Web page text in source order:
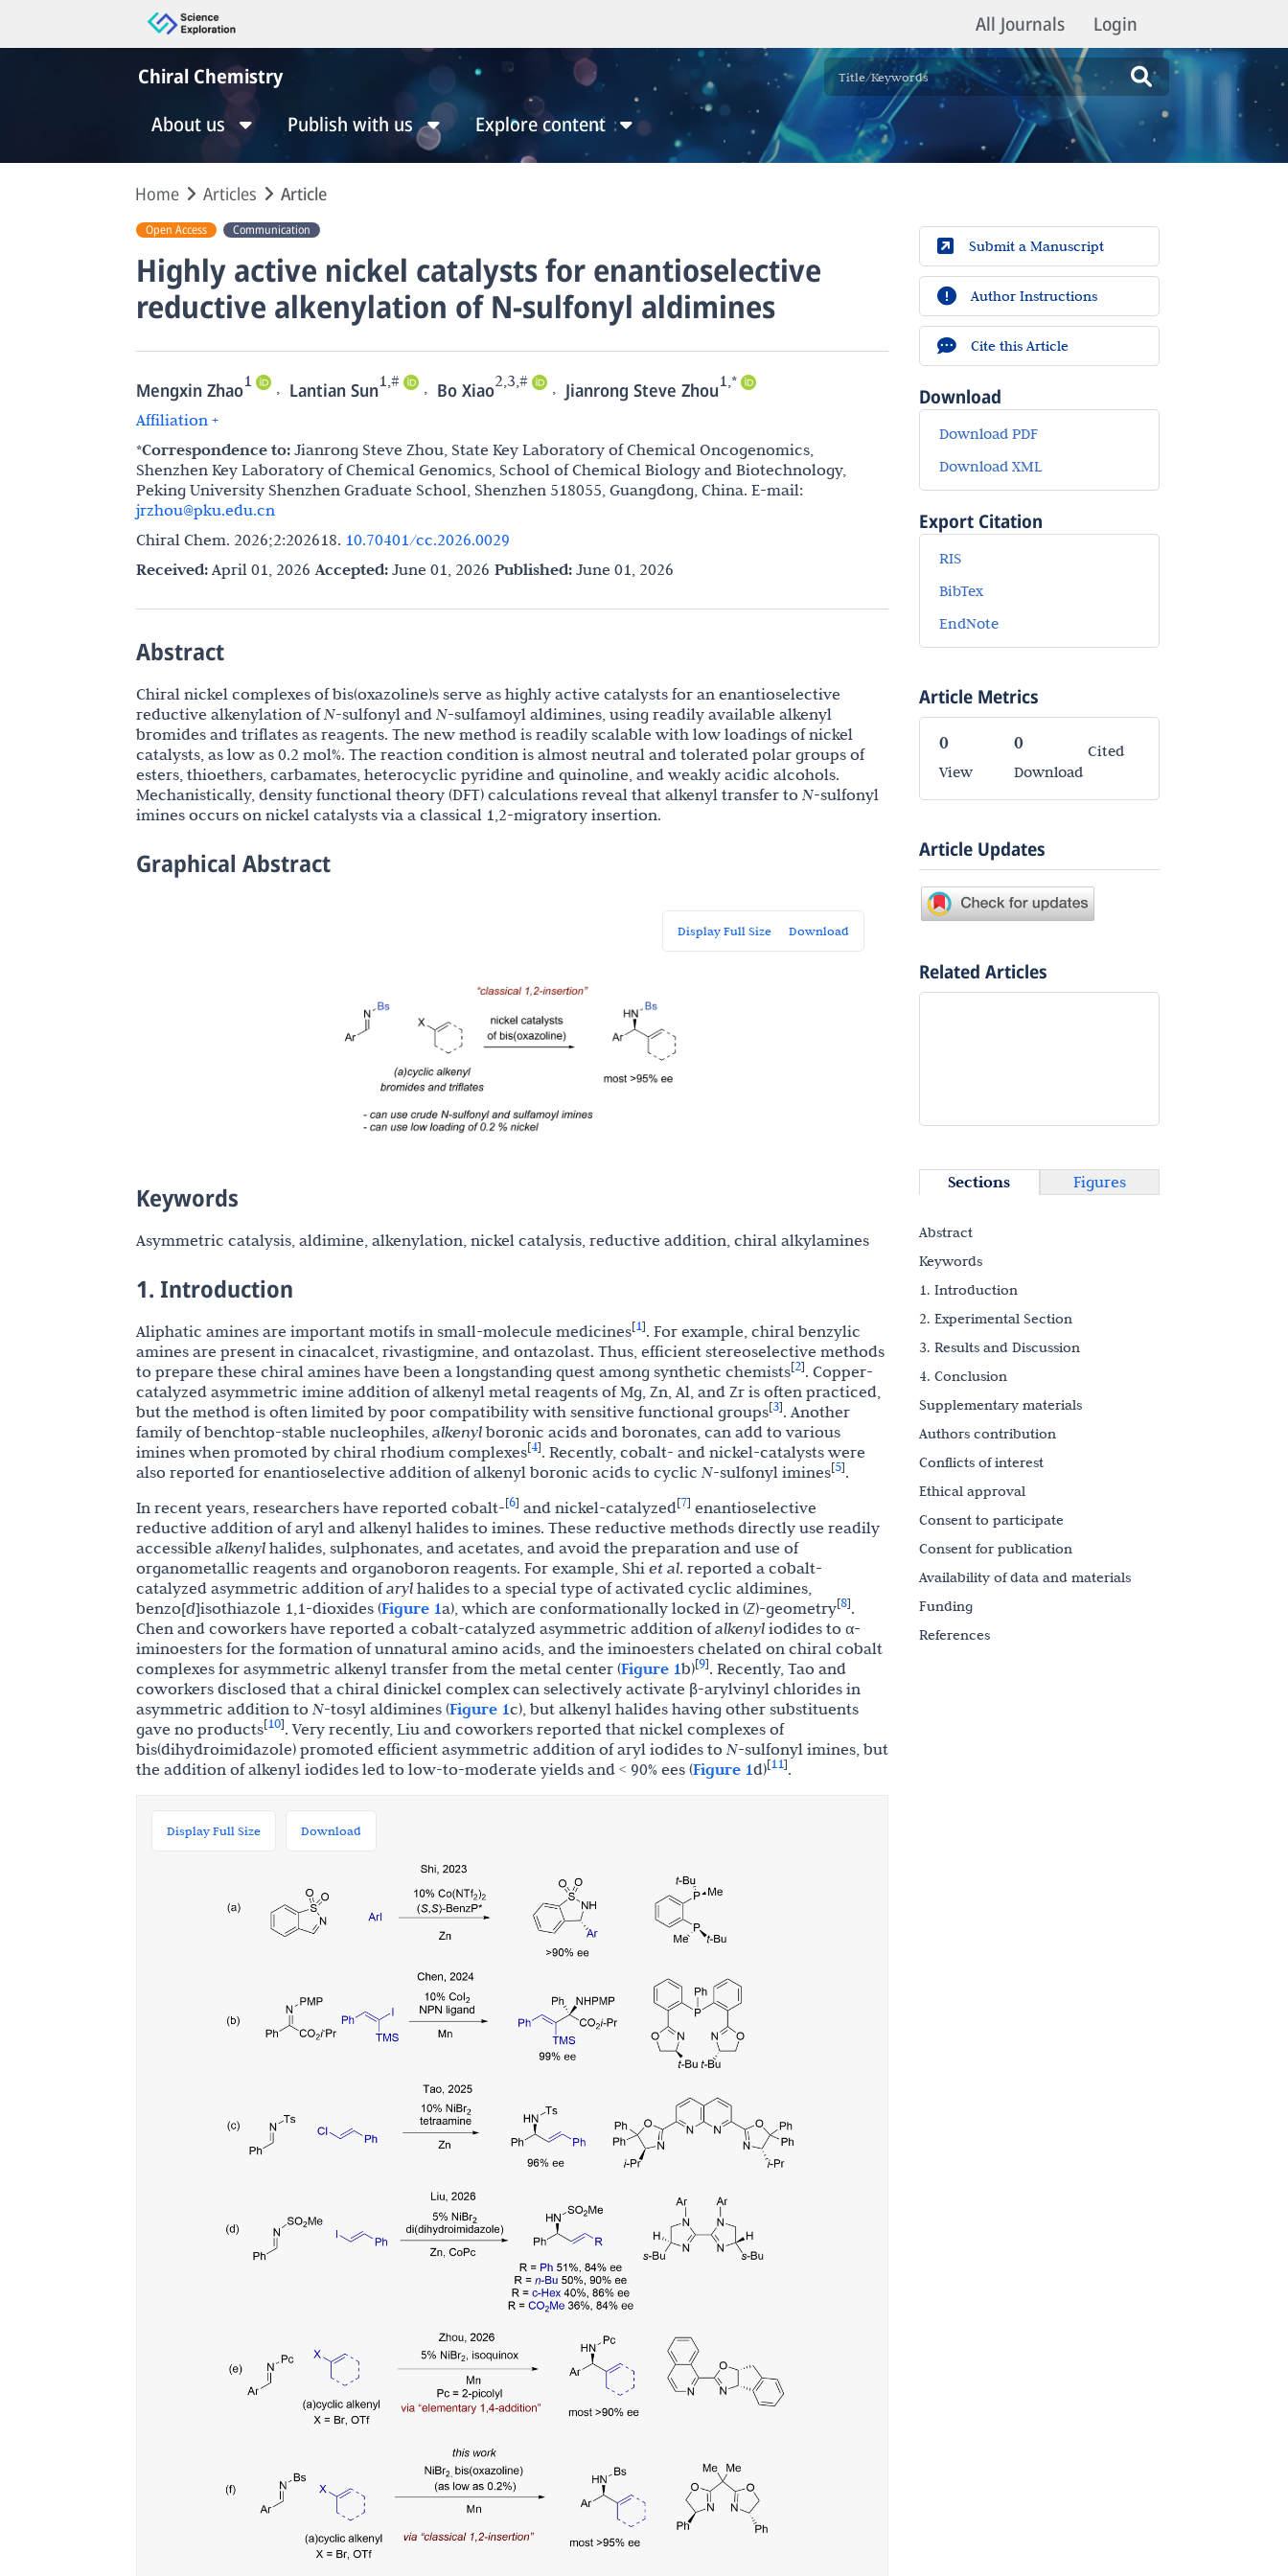
All Journals Login
Chiral Chemistry
About us
Publish with us Explore content
Home Articles Article
Open Access Communication
Highly active nickel catalysts for enantioselective
reductive alkenylation of N-sulfonyl aldimines
Mengxin Zhao1 , Lantian Sun1,# , Bo Xiao2,3,# , Jianrong Steve Zhou1,*
Affiliation +
*Correspondence to: Jianrong Steve Zhou, State Key Laboratory of Chemical Oncogenomics,
Shenzhen Key Laboratory of Chemical Genomics, School of Chemical Biology and Biotechnology,
Peking University Shenzhen Graduate School, Shenzhen 518055, Guangdong, China. E-mail:
jrzhou@pku.edu.cn
Chiral Chem. 2026;2:202618. 10.70401/cc.2026.0029
Received:April 01, 2026 Accepted: June 01, 2026 Published: June 01, 2026
Abstract
Chiral nickel complexes of bis(oxazoline)s serve as highly active catalysts for an enantioselective
reductive alkenylation ofN-sulfonyl and N-sulfamoyl aldimines, using readily available alkenyl
bromides and triflates as reagents. The new method is readily scalable with low loadings of nickel
catalysts, as low as 0.2 mol%. The reaction condition is almost neutral and tolerated polar groups of
esters, thioethers, carbamates, heterocyclic pyridine and quinoline, and weakly acidic alcohols.
Mechanistically, density functional theory (DFT) calculations reveal that alkenyl transfer to N-sulfonyl
imines occurs on nickel catalysts via a classical 1,2-migratory insertion.
Graphical Abstract
Display Full Size Download
Keywords
Asymmetric catalysis, aldimine, alkenylation, nickel catalysis, reductive addition, chiral alkylamines
1. Introduction
Aliphatic amines are important motifs in small-molecule medicines[1]. For example, chiral benzylic
amines are present in cinacalcet, rivastigmine, and ontazolast. Thus, efficient stereoselective methods
to prepare these chiral amines have been a longstanding quest among synthetic chemists[2]. Copper-
catalyzed asymmetric imine addition of alkenyl metal reagents of Mg, Zn, Al, and Zr is often practiced,
but the method is often limited by poor compatibility with sensitive functional groups[3]. Another
family of benchtop-stable nucleophiles, alkenyl boronic acids and boronates, can add to various
imines when promoted by chiral rhodium complexes[4]. Recently, cobalt- and nickel-catalysts were
also reported for enantioselective addition of alkenyl boronic acids to cyclic N-sulfonyl imines[5].
In recent years, researchers have reported cobalt-[6] and nickel-catalyzed[7] enantioselective
reductive addition of aryl and alkenyl halides to imines. These reductive methods directly use readily
accessible alkenyl halides, sulphonates, and acetates, and avoid the preparation and use of
organometallic reagents and organoboron reagents. For example, Shi et al. reported a cobalt-
catalyzed asymmetric addition ofaryl halides to a special type of activated cyclic aldimines,
benzo[d]isothiazole 1,1-dioxides (Figure 1a), which are conformationally locked in (Z)-geometry[8].
Chen and coworkers have reported a cobalt-catalyzed asymmetric addition ofalkenyl iodides to α-
iminoesters for the formation of unnatural amino acids, and the iminoesters chelated on chiral cobalt
complexes for asymmetric alkenyl transfer from the metal center (Figure 1b)[9]. Recently, Tao and
coworkers disclosed that a chiral dinickel complex can selectively activate β-arylvinyl chlorides in
asymmetric addition to N-tosyl aldimines (Figure 1c), but alkenyl halides having other substituents
gave no products[10]. Very recently, Liu and coworkers reported that nickel complexes of
bis(dihydroimidazole) promoted efficient asymmetric addition of aryl iodides to N-sulfonyl imines, but
the addition of alkenyl iodides led to low-to-moderate yields and < 90% ees (Figure 1d)[11].
Display Full Size Download
Submit a Manuscript
Author Instructions
Cite this Article
Download
Download PDF
Download XML
Export Citation
RIS
BibTex
EndNote
Article Metrics
0
View
0
Download
Cited
Article Updates
Related Articles
Sections Figures
Abstract
Keywords
1. Introduction
2. Experimental Section
3. Results and Discussion
4. Conclusion
Supplementary materials
Authors contribution
Conflicts of interest
Ethical approval
Consent to participate
Consent for publication
Availability of data and materials
Funding
References